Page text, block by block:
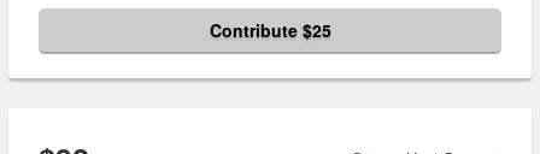
Contribute $25